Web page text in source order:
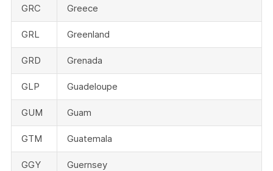
GRC Greece
GRL Greenland
GRD Grenada
GLP Guadeloupe
GUM Guam
GTM Guatemala
GGY Guernsey